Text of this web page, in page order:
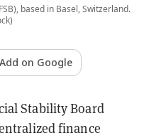
based in Basel, Switzerland.
Add on Google
Stability Board
finance